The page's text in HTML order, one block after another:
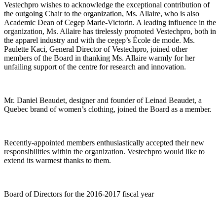
Vestechpro wishes to acknowledge the exceptional contribution of
the outgoing Chair to the organization, Ms. Allaire, who is also
Academic Dean of Cegep Marie-Victorin. A leading influence in the
organization, Ms. Allaire has tirelessly promoted Vestechpro, both in
the apparel industry and with the cegep’s École de mode. Ms.
Paulette Kaci, General Director of Vestechpro, joined other
members of the Board in thanking Ms. Allaire warmly for her
unfailing support of the centre for research and innovation.
Mr. Daniel Beaudet, designer and founder of Leinad Beaudet, a
Quebec brand of women’s clothing, joined the Board as a member.
Recently-appointed members enthusiastically accepted their new
responsibilities within the organization. Vestechpro would like to
extend its warmest thanks to them.
Board of Directors for the 2016-2017 fiscal year